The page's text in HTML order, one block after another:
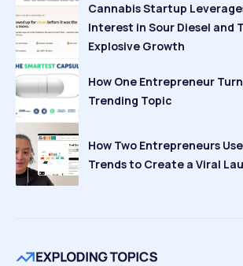
Cannabis Startup
Interest in Sour Diesel and
Explosive Growth
How One Entrepreneur
Trending Topic
How Two Entrepreneurs
Trends to Create a Viral